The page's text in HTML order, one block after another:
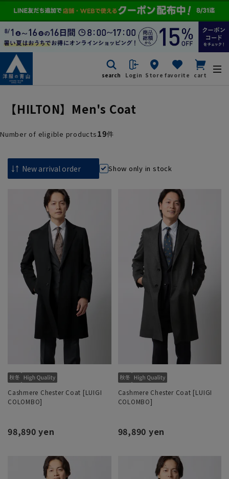
search Login Store favorite cart
【HILTON】Men's Coat
Number of eligible products19件
Show only in stock
Cashmere Chester Coat [LUIGI
COLOMBO]
98,890 yen
Cashmere Chester Coat [LUIGI
COLOMBO]
98,890 yen